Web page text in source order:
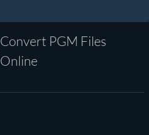
Convert PGM Files
Online